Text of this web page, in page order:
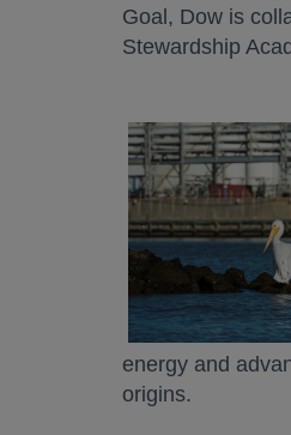
Goal, Dow is
Stewardship
energy and
origins.